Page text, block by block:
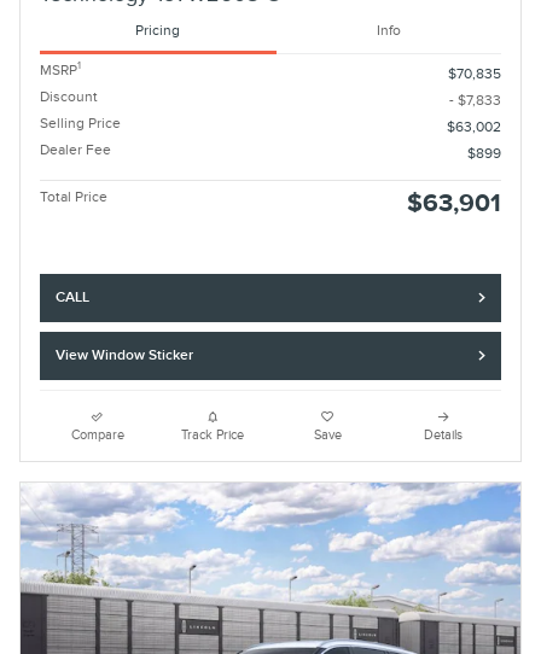
Pricing Info
MSRP1
$70,835
Discount
- $7,833
Selling Price
$63,002
Dealer Fee
$899
Total Price $63,901
CALL
View Window Sticker
Compare Track Price Save Details